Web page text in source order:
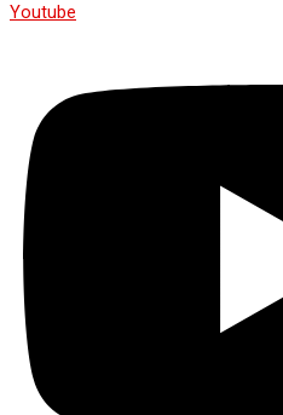
Youtube